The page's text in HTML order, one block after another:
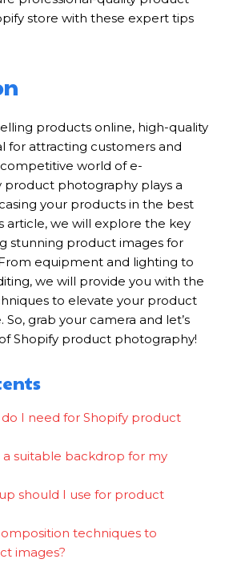
store with these expert tips
products online, high-quality
for attracting customers and
world of e-
product photography plays a
your products in the best
article, we will explore the key
stunning product images for
equipment and lighting to
we will provide you with the
to elevate your product
grab your camera and let’s
Shopify product photography!
I need for Shopify product
suitable backdrop for my
should I use for product
techniques to
images?